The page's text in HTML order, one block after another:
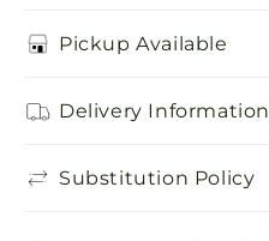
Pickup Available
Delivery Information
Substitution Policy